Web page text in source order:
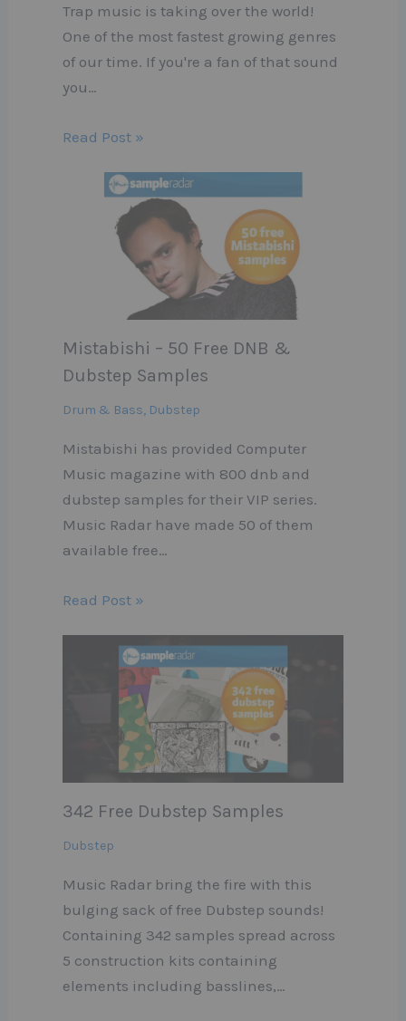
Trap music is taking over the world!
One of the most fastest growing genres
of our time. If you're a fan of that sound
you…
Read Post »
Mistabishi – 50 Free DNB &
Dubstep Samples
Drum & Bass, Dubstep
Mistabishi has provided Computer
Music magazine with 800 dnb and
dubstep samples for their VIP series.
Music Radar have made 50 of them
available free…
Read Post »
342 Free Dubstep Samples
Dubstep
Music Radar bring the fire with this
bulging sack of free Dubstep sounds!
Containing 342 samples spread across
5 construction kits containing
elements including basslines,…